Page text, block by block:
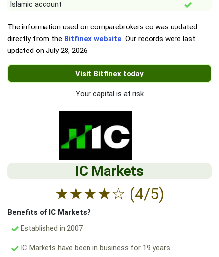
Islamic account
The information used on comparebrokers.co was updated
directly from the Bitfinex website. Our records were last
updated on July 28, 2026.
Visit Bitfinex today
Your capital is at risk
IC Markets
★★★★☆ (4/5)
Benefits of IC Markets?
Established in 2007
IC Markets have been in business for 19 years.